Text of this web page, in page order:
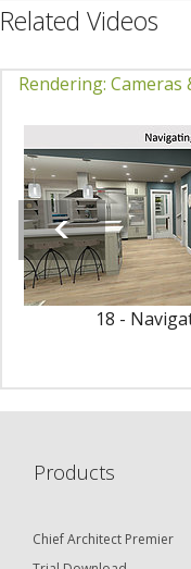
Related Videos
Rendering:
18 -
Products
Chief Architect Premier